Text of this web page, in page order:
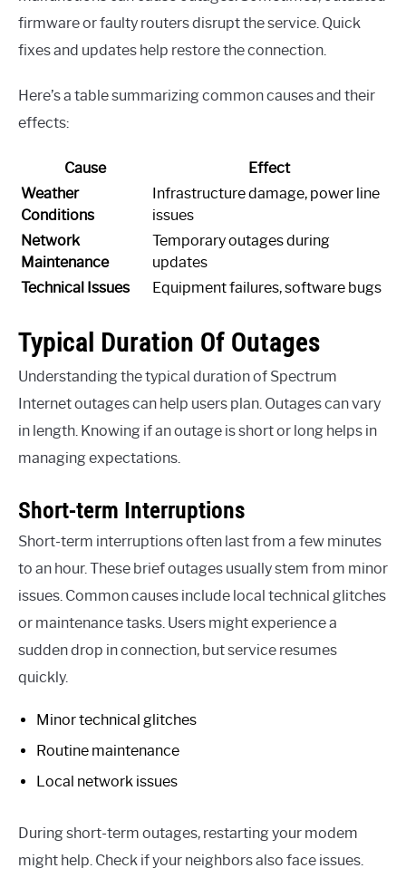
firmware or faulty routers disrupt the service. Quick
fixes and updates help restore the connection.
Here’s a table summarizing common causes and their
effects:
Cause
Effect
Weather
Conditions
Infrastructure damage, power line
issues
Network
Maintenance
Temporary outages during
updates
Technical Issues
Equipment failures, software bugs
Typical Duration Of Outages
Understanding the typical duration of Spectrum
Internet outages can help users plan. Outages can vary
in length. Knowing if an outage is short or long helps in
managing expectations.
Short-term Interruptions
Short-term interruptions often last from a few minutes
to an hour. These brief outages usually stem from minor
issues. Common causes include local technical glitches
or maintenance tasks. Users might experience a
sudden drop in connection, but service resumes
quickly.
Minor technical glitches
Routine maintenance
Local network issues
During short-term outages, restarting your modem
might help. Check if your neighbors also face issues.